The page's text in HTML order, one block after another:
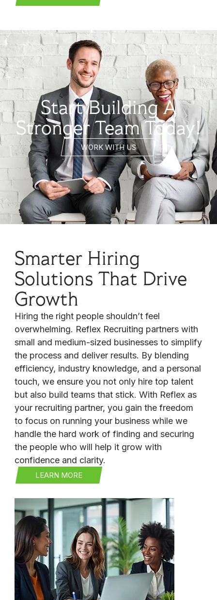
Start Building A
Stronger Team Today!
WORK WITH US
Smarter Hiring
Solutions That Drive
Growth
Hiring the right people shouldn’t feel
overwhelming. Reflex Recruiting partners with
small and medium-sized businesses to simplify
the process and deliver results. By blending
efficiency, industry knowledge, and a personal
touch, we ensure you not only hire top talent
but also build teams that stick. With Reflex as
your recruiting partner, you gain the freedom
to focus on running your business while we
handle the hard work of finding and securing
the people who will help it grow with
confidence and clarity.
LEARN MORE